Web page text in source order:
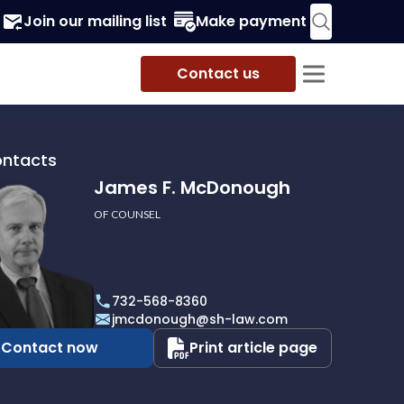
Join our mailing list Make payment
Contact us
James F. McDonough
OF COUNSEL
732-568-8360
jmcdonough@sh-law.com
Contact now Print article page